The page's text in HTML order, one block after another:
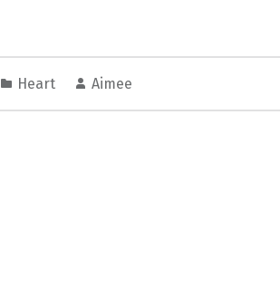
Heart Aimee